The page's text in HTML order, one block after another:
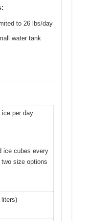
to 26 lbs/day
water tank
ice per day
ice cubes every
size options
liters)